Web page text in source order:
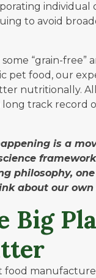
individual
to avoid
“grain-free”
pet food, our
nutritionally.
track record
is a
philosophy,
about our own
Big
food